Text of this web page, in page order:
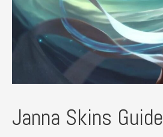
Janna Skins Guide